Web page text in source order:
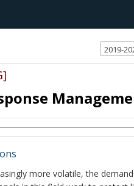
2019-
more volatile, the